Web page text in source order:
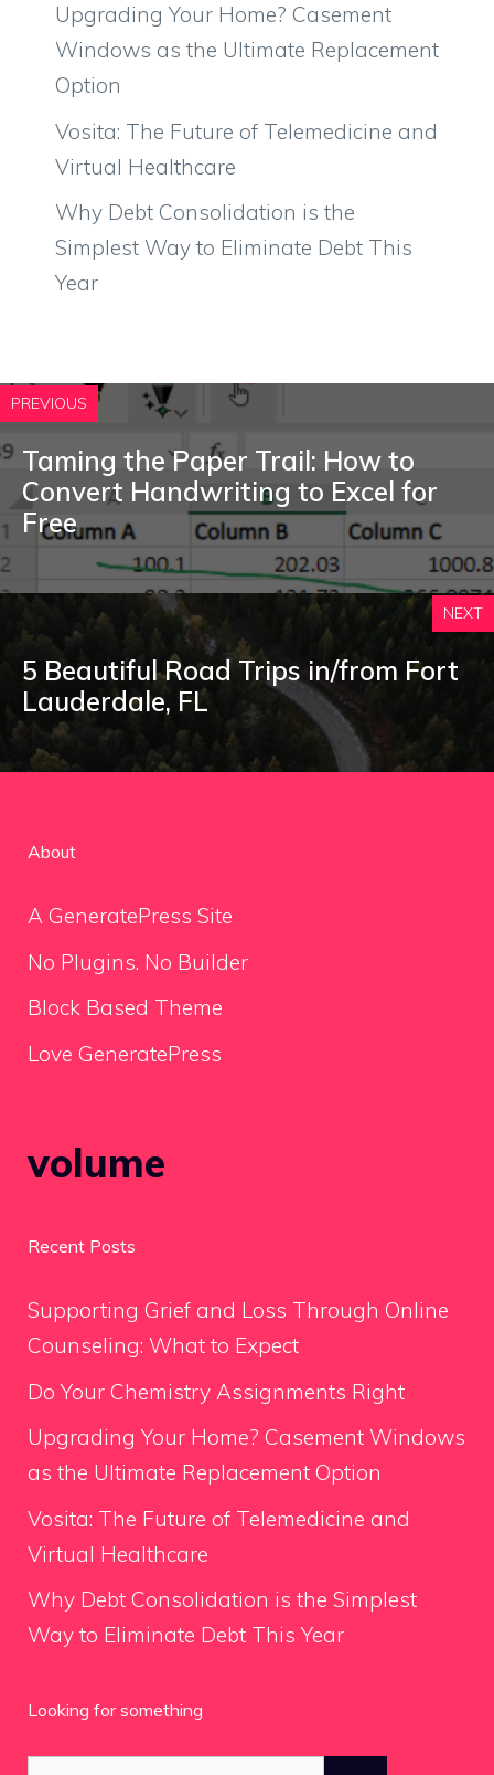
Upgrading Your Home? Casement
Windows as the Ultimate Replacement
Option
Vosita: The Future of Telemedicine and
Virtual Healthcare
Why Debt Consolidation is the
Simplest Way to Eliminate Debt This
Year
PREVIOUS
Taming the Paper Trail: How to
Convert Handwriting to Excel for
Free
NEXT
5 Beautiful Road Trips in/from Fort
Lauderdale, FL
About
A GeneratePress Site
No Plugins. No Builder
Block Based Theme
Love GeneratePress
volume
Recent Posts
Supporting Grief and Loss Through Online
Counseling: What to Expect
Do Your Chemistry Assignments Right
Upgrading Your Home? Casement Windows
as the Ultimate Replacement Option
Vosita: The Future of Telemedicine and
Virtual Healthcare
Why Debt Consolidation is the Simplest
Way to Eliminate Debt This Year
Looking for something